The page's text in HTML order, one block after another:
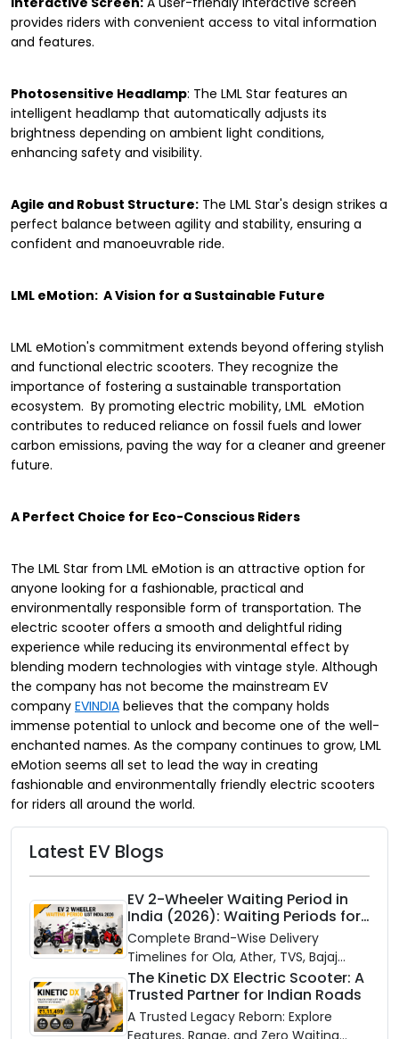
provides riders with convenient access to vital information
and features.
Photosensitive Headlamp: The LML Star features an
intelligent headlamp that automatically adjusts its
brightness depending on ambient light conditions,
enhancing safety and visibility.
Agile and Robust Structure: The LML Star's design strikes a
perfect balance between agility and stability, ensuring a
confident and manoeuvrable ride.
LML eMotion: A Vision for a Sustainable Future
LML eMotion's commitment extends beyond offering stylish
and functional electric scooters. They recognize the
importance of fostering a sustainable transportation
ecosystem. By promoting electric mobility, LML eMotion
contributes to reduced reliance on fossil fuels and lower
carbon emissions, paving the way for a cleaner and greener
future.
A Perfect Choice for Eco-Conscious Riders
The LML Star from LML eMotion is an attractive option for
anyone looking for a fashionable, practical and
environmentally responsible form of transportation. The
electric scooter offers a smooth and delightful riding
experience while reducing its environmental effect by
blending modern technologies with vintage style. Although
the company has not become the mainstream EV
company EVINDIA believes that the company holds
immense potential to unlock and become one of the well-
enchanted names. As the company continues to grow, LML
eMotion seems all set to lead the way in creating
fashionable and environmentally friendly electric scooters
for riders all around the world.
Latest EV Blogs
EV 2-Wheeler Waiting Period in
India (2026): Waiting Periods for
10 Top Electric Scooters & Bikes
Complete Brand-Wise Delivery
Timelines for Ola, Ather, TVS, Bajaj
Chetak, and More
The Kinetic DX Electric Scooter: A
Trusted Partner for Indian Roads
A Trusted Legacy Reborn: Explore
Features, Range, and Zero Waiting